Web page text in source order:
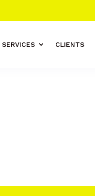
SERVICES CLIENTS